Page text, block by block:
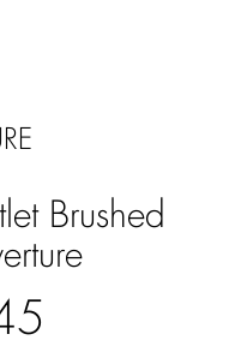
Brushed